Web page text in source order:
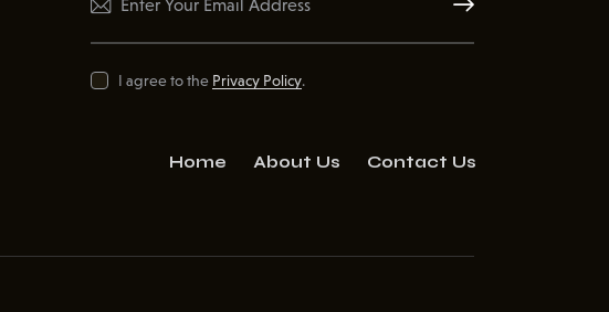
Subscribe
I agree to the Privacy Policy.
Home About Us Contact Us